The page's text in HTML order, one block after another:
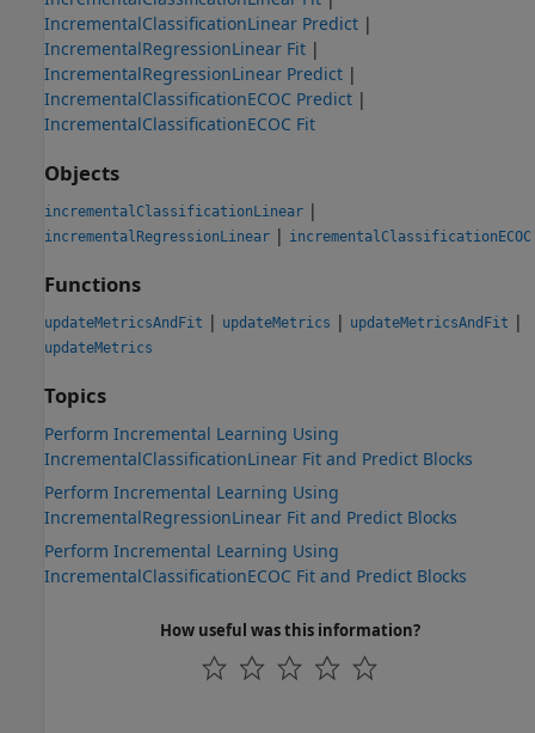
IncrementalClassificationLinear Predict |
IncrementalRegressionLinear Fit |
IncrementalRegressionLinear Predict |
IncrementalClassificationECOC Predict |
IncrementalClassificationECOC Fit
Objects
incrementalClassificationLinear |
incrementalRegressionLinear | incrementalClassificationECOC
Functions
updateMetricsAndFit | updateMetrics | updateMetricsAndFit |
updateMetrics
Topics
Perform Incremental Learning Using
IncrementalClassificationLinear Fit and Predict Blocks
Perform Incremental Learning Using
IncrementalRegressionLinear Fit and Predict Blocks
Perform Incremental Learning Using
IncrementalClassificationECOC Fit and Predict Blocks
How useful was this information?